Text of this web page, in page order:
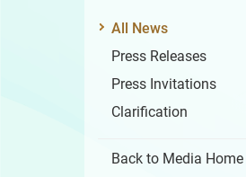
All News
Press Releases
Press Invitations
Clarification
Back to Media Home